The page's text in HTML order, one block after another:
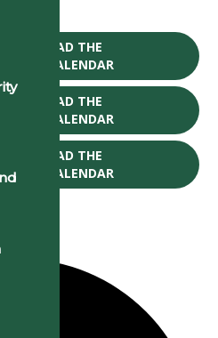
DOWNLOAD THE
CALENDAR
DOWNLOAD THE
CALENDAR
THE
CALENDAR